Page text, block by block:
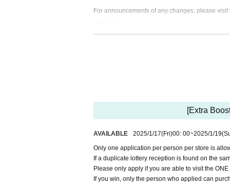
For announcements of any changes, please
d you will not be able to apply, so
Please register using the name that
Please register the same information
Register → https://t.livepocket.jp/
s.
Please note that notification of
[Extra
AVAILABLE 2025/1/17(Fri)00: 00~2025/1/19
Only one application per person per store is
If a duplicate lottery reception is found on the
Please only apply if you are able to visit the
If you win, only the person who applied can